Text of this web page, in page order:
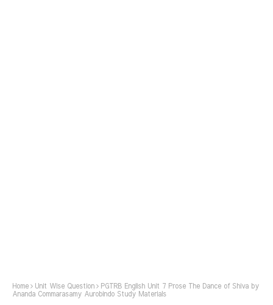
Home Unit Wise Question
PGTRB English Unit 7 Prose The Dance of Shiva by
Ananda Commarasamy Aurobindo Study Materials